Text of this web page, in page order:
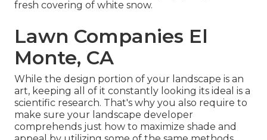
fresh covering of white snow.
Lawn Companies El
Monte, CA
While the design portion of your landscape is an
art, keeping all of it constantly looking its ideal is a
scientific research. That's why you also require to
make sure your landscape developer
comprehends just how to maximize shade and